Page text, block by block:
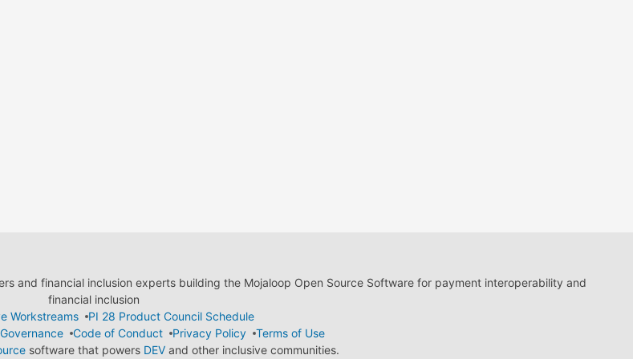
and financial inclusion experts building the Mojaloop Open Source Software for payment interoperability and
financial inclusion
Workstreams
PI 28 Product Council Schedule
Code of Conduct Privacy Policy
Terms of Use
software that powers DEVand other inclusive communities.